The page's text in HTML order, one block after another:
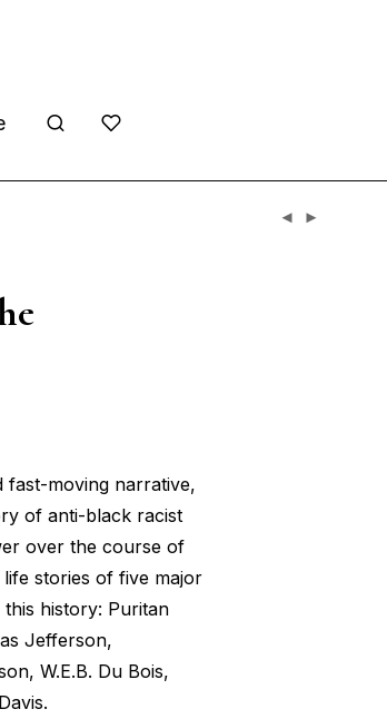
fast-moving narrative,
of anti-black racist
over the course of
stories of five major
history: Puritan
Jefferson,
W.E.B. Du Bois,